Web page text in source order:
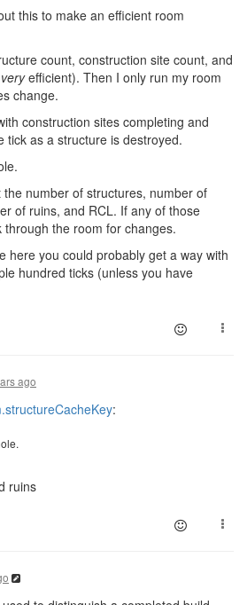
this to make an efficient room
count, construction site count, and
veryefficient). Then I only run my room
change.
construction sites completing and
tick as a structure is destroyed.
number of structures, number of
of ruins, and RCL. If any of those
the room for changes.
here you could probably get a way with
hundred ticks (unless you have
ago
:
ruins